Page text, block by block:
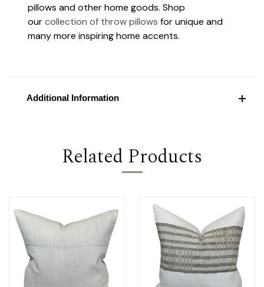
pillows and other home goods. Shop
ourcollection of throw pillows for unique and
many more inspiring home accents.
Additional Information
Related Products